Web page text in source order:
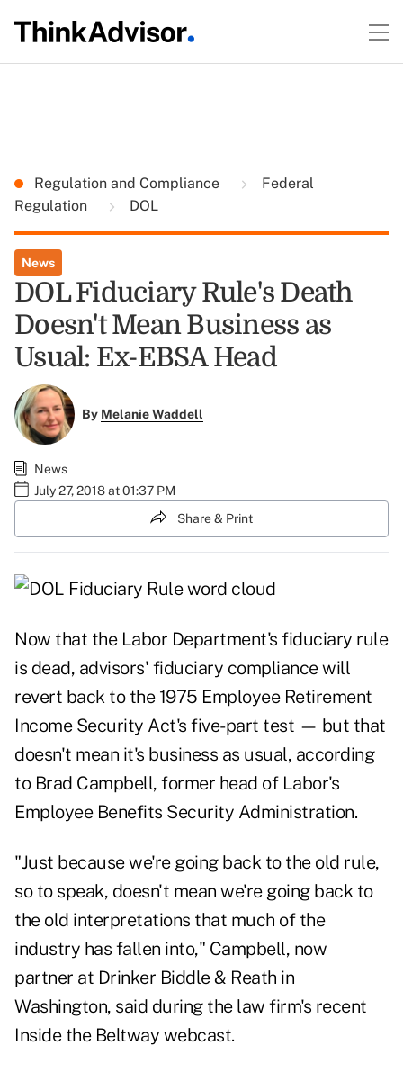
Regulation and Compliance
Federal
Regulation
DOL
News
DOL Fiduciary Rule's Death
Doesn't Mean Business as
Usual: Ex-EBSA Head
By Melanie Waddell
News
July 27, 2018 at 01:37 PM
Share & Print
Now that the Labor Department's fiduciary rule
is dead, advisors' fiduciary compliance will
revert back to the 1975 Employee Retirement
Income Security Act's five-part test — but that
doesn't mean it's business as usual, according
to Brad Campbell, former head of Labor's
Employee Benefits Security Administration.
"Just because we're going back to the old rule,
so to speak, doesn't mean we're going back to
the old interpretations that much of the
industry has fallen into," Campbell, now
partner at Drinker Biddle & Reath in
Washington, said during the law firm's recent
Inside the Beltway webcast.